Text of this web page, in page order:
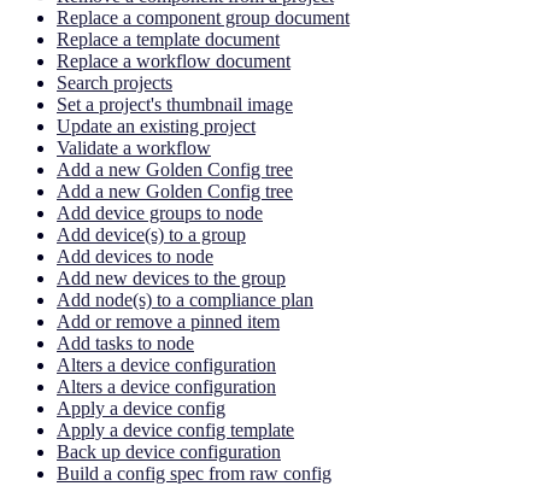
Replace a component group document
Replace a template document
Replace a workflow document
Search projects
Set a project's thumbnail image
Update an existing project
Validate a workflow
Add a new Golden Config tree
Add a new Golden Config tree
Add device groups to node
Add device(s) to a group
Add devices to node
Add new devices to the group
Add node(s) to a compliance plan
Add or remove a pinned item
Add tasks to node
Alters a device configuration
Alters a device configuration
Apply a device config
Apply a device config template
Back up device configuration
Build a config spec from raw config